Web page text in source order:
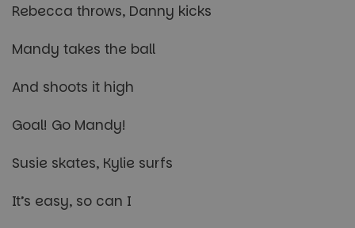
Rebecca throws, Danny kicks
Mandy takes the ball
And shoots it high
Goal! Go Mandy!
Susie skates, Kylie surfs
It’s easy, so can I